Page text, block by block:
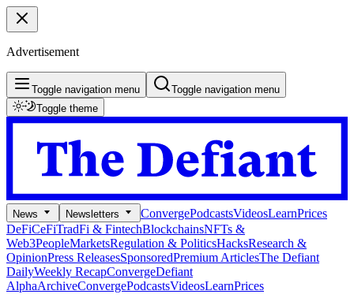
Advertisement
Toggle navigation menu
Toggle navigation menu
Toggle theme
News Newsletters ConvergePodcastsVideosLearnPrices
DeFiCeFiTradFi & FintechBlockchainsNFTs &
Web3PeopleMarketsRegulation & PoliticsHacksResearch &
OpinionPress ReleasesSponsoredPremium ArticlesThe Defiant
DailyWeekly RecapConvergeDefiant
AlphaArchiveConvergePodcastsVideosLearnPrices